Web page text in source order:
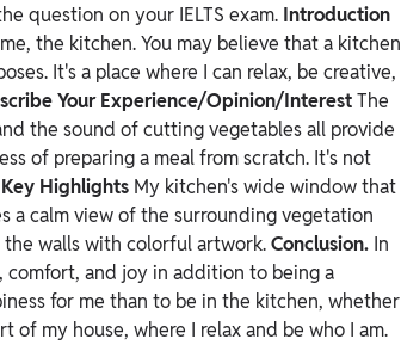
question on your IELTS exam. Introduction
the kitchen. You may believe that a kitchen
It's a place where I can relax, be creative,
Your Experience/Opinion/InterestThe
the sound of cutting vegetables all provide
of preparing a meal from scratch. It's not
Key Highlights My kitchen's wide window that
a calm view of the surrounding vegetation
walls with colorful artwork.Conclusion. In
comfort, and joy in addition to being a
for me than to be in the kitchen, whether
my house, where I relax and be who I am.